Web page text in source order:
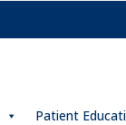
Patient